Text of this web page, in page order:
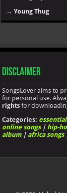
→Young Thug
Disclaimer
SongsLover aims to
for personal use.
rights for
Categories:
online songs| hip-
album| africa songs